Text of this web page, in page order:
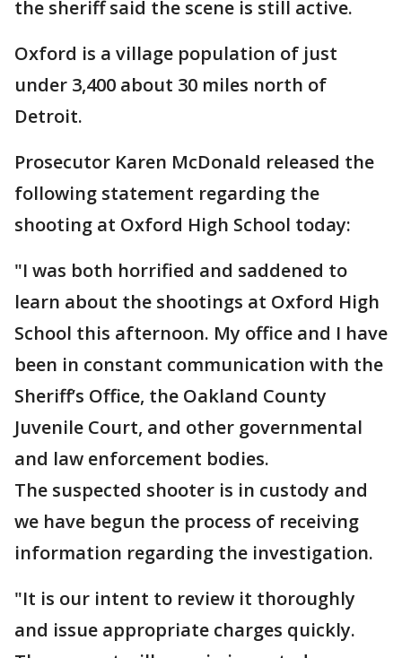
the sheriff said the scene is still active.
Oxford is a village population of just
under 3,400 about 30 miles north of
Detroit.
Prosecutor Karen McDonald released the
following statement regarding the
shooting at Oxford High School today:
"I was both horrified and saddened to
learn about the shootings at Oxford High
School this afternoon. My office and I have
been in constant communication with the
Sheriff’s Office, the Oakland County
Juvenile Court, and other governmental
and law enforcement bodies.
The suspected shooter is in custody and
we have begun the process of receiving
information regarding the investigation.
"It is our intent to review it thoroughly
and issue appropriate charges quickly.